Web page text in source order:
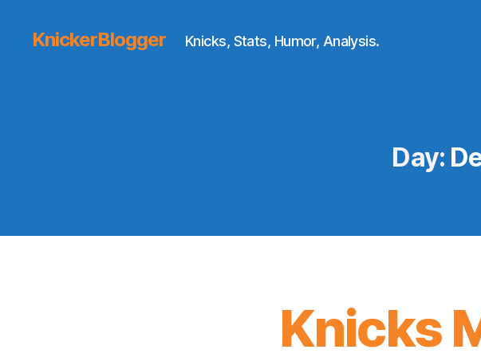
KnickerBlogger Knicks, Stats, Humor, Analysis.
Day:
Knicks